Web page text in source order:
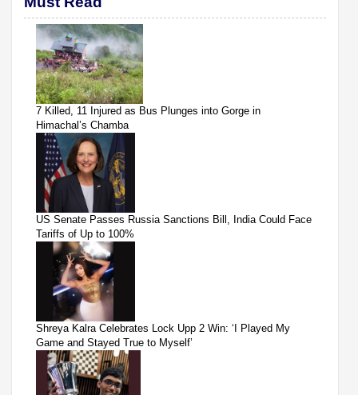
7 Killed, 11 Injured as Bus Plunges into Gorge in
Himachal’s Chamba
US Senate Passes Russia Sanctions Bill, India Could Face
Tariffs of Up to 100%
Shreya Kalra Celebrates Lock Upp 2 Win: ‘I Played My
Game and Stayed True to Myself’